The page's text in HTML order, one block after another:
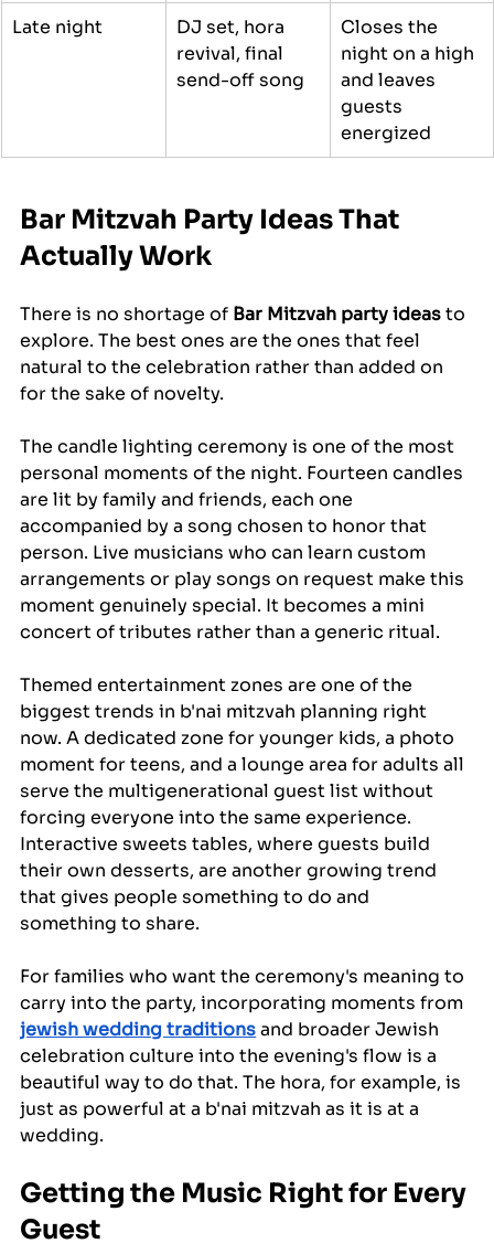
Late night
DJ set, hora
revival, final
send-off song
Closes the
night on a high
and leaves
guests
energized
Bar Mitzvah Party Ideas That
Actually Work
There is no shortage of Bar Mitzvah party ideas to
explore. The best ones are the ones that feel
natural to the celebration rather than added on
for the sake of novelty.
The candle lighting ceremony is one of the most
personal moments of the night. Fourteen candles
are lit by family and friends, each one
accompanied by a song chosen to honor that
person. Live musicians who can learn custom
arrangements or play songs on request make this
moment genuinely special. It becomes a mini
concert of tributes rather than a generic ritual.
Themed entertainment zones are one of the
biggest trends in b'nai mitzvah planning right
now. A dedicated zone for younger kids, a photo
moment for teens, and a lounge area for adults all
serve the multigenerational guest list without
forcing everyone into the same experience.
Interactive sweets tables, where guests build
their own desserts, are another growing trend
that gives people something to do and
something to share.
For families who want the ceremony's meaning to
carry into the party, incorporating moments from
jewish wedding traditions and broader Jewish
celebration culture into the evening's flow is a
beautiful way to do that. The hora, for example, is
just as powerful at a b'nai mitzvah as it is at a
wedding.
Getting the Music Right for Every
Guest